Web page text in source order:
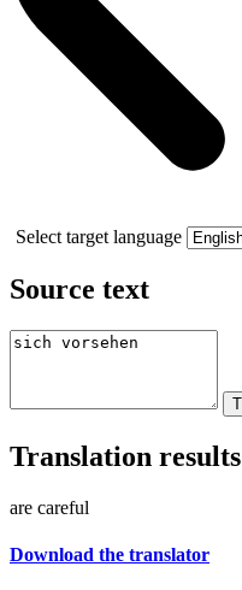
Select target language
Source text
Translation results
are careful
Download the translator